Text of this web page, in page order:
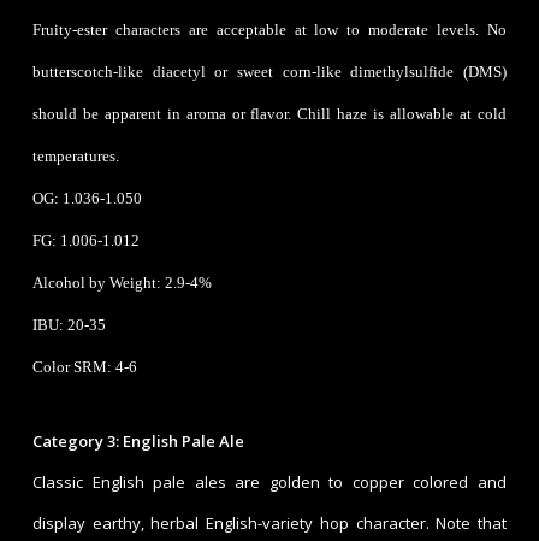
Fruity-ester characters are acceptable at low to moderate levels. No
butterscotch-like diacetyl or sweet corn-like dimethylsulfide (DMS)
should be apparent in aroma or flavor. Chill haze is allowable at cold
temperatures.
OG: 1.036-1.050
FG: 1.006-1.012
Alcohol by Weight: 2.9-4%
IBU: 20-35
Color SRM: 4-6
Category 3: English Pale Ale
Classic English pale ales are golden to copper colored and
display earthy, herbal English-variety hop character. Note that